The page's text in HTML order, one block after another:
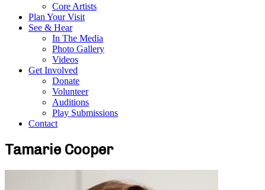
Core Artists
Plan Your Visit
See & Hear
In The Media
Photo Gallery
Videos
Get Involved
Donate
Volunteer
Auditions
Play Submissions
Contact
Tamarie Cooper